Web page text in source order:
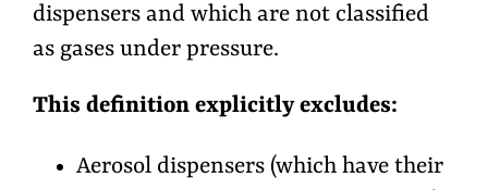
dispensers and which are not classified
as gases under pressure.
This definition explicitly excludes:
Aerosol dispensers (which have their